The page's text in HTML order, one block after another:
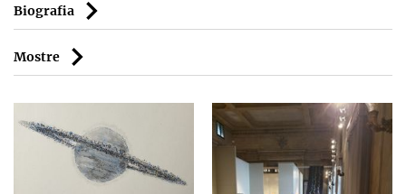
Biografia
Mostre